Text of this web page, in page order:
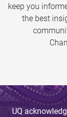
keep you
the best
UQ